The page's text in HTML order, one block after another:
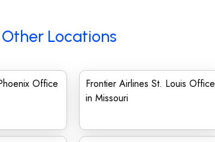
Locations
Office
Frontier Airlines St. Louis Office
in Missouri